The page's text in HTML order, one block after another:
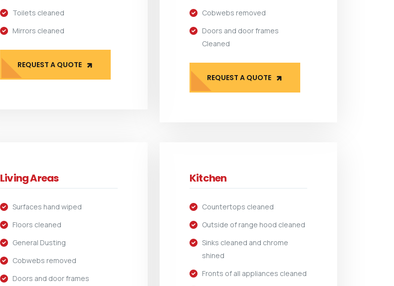
Toilets cleaned
Mirrors cleaned
REQUEST A QUOTE
Cobwebs removed
Doors and door frames
Cleaned
REQUEST A QUOTE
Living Areas
Surfaces hand wiped
Floors cleaned
General Dusting
Cobwebs removed
Doors and door frames
Kitchen
Countertops cleaned
Outside of range hood cleaned
Sinks cleaned and chrome
shined
Fronts of all appliances cleaned